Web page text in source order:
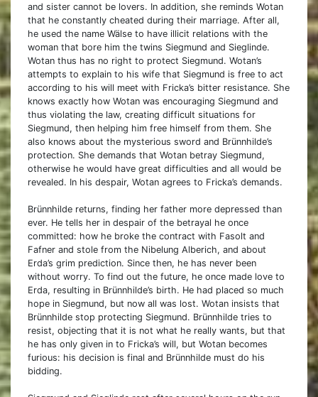
and sister cannot be lovers. In addition, she reminds Wotan
that he constantly cheated during their marriage. After all,
he used the name Wälse to have illicit relations with the
woman that bore him the twins Siegmund and Sieglinde.
Wotan thus has no right to protect Siegmund. Wotan’s
attempts to explain to his wife that Siegmund is free to act
according to his will meet with Fricka’s bitter resistance. She
knows exactly how Wotan was encouraging Siegmund and
thus violating the law, creating difficult situations for
Siegmund, then helping him free himself from them. She
also knows about the mysterious sword and Brünnhilde’s
protection. She demands that Wotan betray Siegmund,
otherwise he would have great difficulties and all would be
revealed. In his despair, Wotan agrees to Fricka’s demands.
Brünnhilde returns, finding her father more depressed than
ever. He tells her in despair of the betrayal he once
committed: how he broke the contract with Fasolt and
Fafner and stole from the Nibelung Alberich, and about
Erda’s grim prediction. Since then, he has never been
without worry. To find out the future, he once made love to
Erda, resulting in Brünnhilde’s birth. He had placed so much
hope in Siegmund, but now all was lost. Wotan insists that
Brünnhilde stop protecting Siegmund. Brünnhilde tries to
resist, objecting that it is not what he really wants, but that
he has only given in to Fricka’s will, but Wotan becomes
furious: his decision is final and Brünnhilde must do his
bidding.